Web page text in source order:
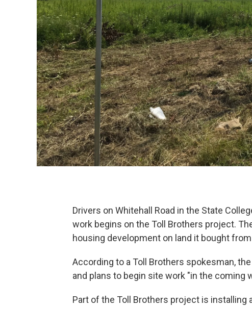
Drivers on Whitehall Road in the State
work begins on the Toll Brothers project.
housing development on land it bought
According to a Toll Brothers spokesman,
and plans to begin site work "in the coming
Part of the Toll Brothers project is installing